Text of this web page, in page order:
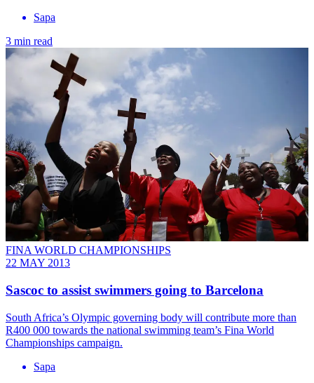
Sapa
3 min read
FINA WORLD CHAMPIONSHIPS
22 MAY 2013
Sascoc to assist swimmers going to Barcelona
South Africa’s Olympic governing body will contribute more than
R400 000 towards the national swimming team’s Fina World
Championships campaign.
Sapa